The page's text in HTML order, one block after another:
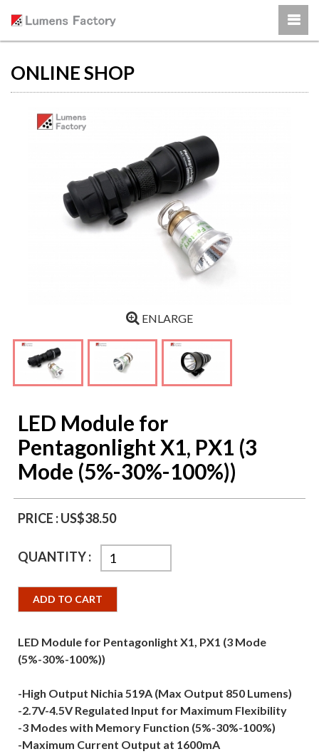
ONLINE SHOP
ENLARGE
LED Module for
Pentagonlight X1, PX1 (3
Mode (5%-30%-100%))
PRICE :US$38.50
QUANTITY :
ADD TO CART
LED Module for Pentagonlight X1, PX1 (3 Mode
(5%-30%-100%))
-High Output Nichia 519A (Max Output 850 Lumens)
-2.7V-4.5V Regulated Input for Maximum Flexibility
-3 Modes with Memory Function (5%-30%-100%)
-Maximum Current Output at 1600mA